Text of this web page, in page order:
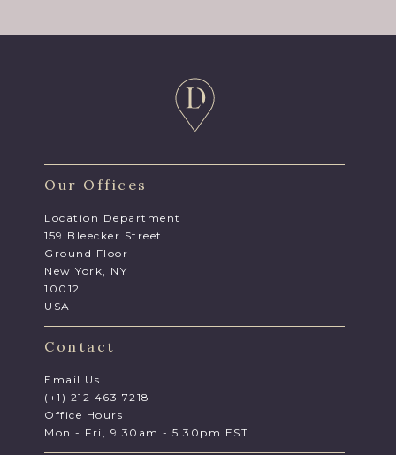
Our Offices
Location Department
159 Bleecker Street
Ground Floor
New York, NY
10012
USA
Contact
Email Us
(+1) 212 463 7218
Office Hours
Mon - Fri, 9.30am - 5.30pm EST